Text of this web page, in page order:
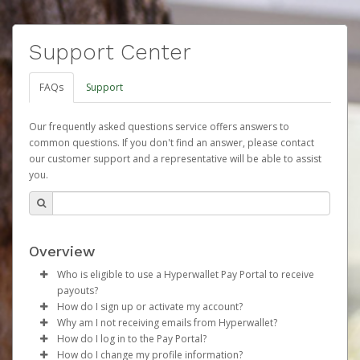
Support Center
FAQs Support
Our frequently asked questions service offers answers to
common questions. If you don't find an answer, please contact
our customer support and a representative will be able to assist
you.
Overview
Who is eligible to use a Hyperwallet Pay Portal to receive
payouts?
To be eligible, you must meet all of the following criteria:
Be 18 years of age or older
Be located in a country supported by Hyperwallet
How do I sign up or activate my account?
Herbalife will create a Herbalife Pay account on your
behalf. Once created, an email will be sent to you with a
Why am I not receiving emails from Hyperwallet?
Sometimes, legitimate emails can be filtered into your
How do I log in to the Pay Portal?
How do I change my profile information?